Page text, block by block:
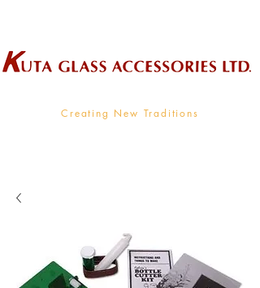
Creating New Traditions